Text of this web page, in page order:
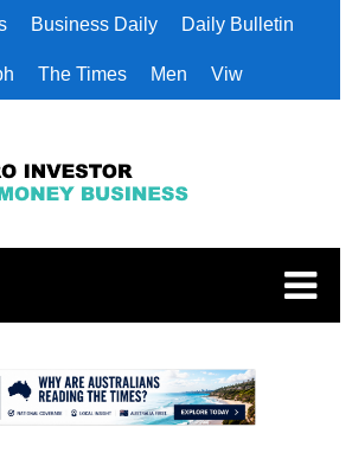
Business Daily Daily Bulletin
The Times Men Viw